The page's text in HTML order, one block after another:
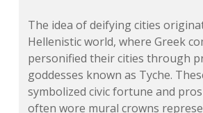
The idea of deifying cities
Hellenistic world, where Greek
personified their cities through
goddesses known as Tyche.
symbolized civic fortune and
often wore mural crowns